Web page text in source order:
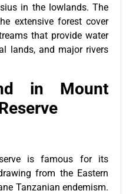
in the lowlands. The
extensive forest cover
that provide water
lands, and major rivers
in Mount
is famous for its
from the Eastern
Tanzanian endemism.